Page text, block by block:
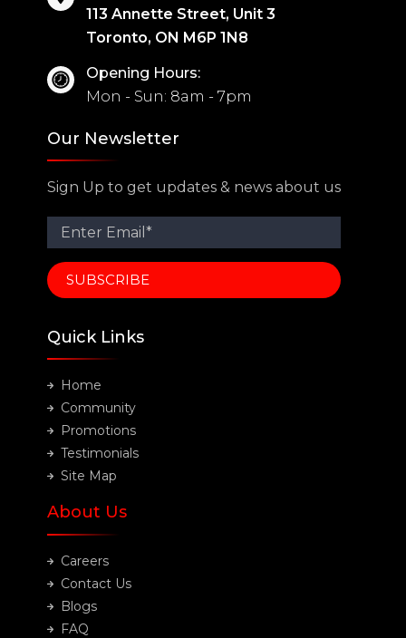
113 Annette Street, Unit 3
Toronto, ON M6P 1N8
Opening Hours:
Mon - Sun: 8am - 7pm
Our Newsletter
Sign Up to get updates & news about us
Quick Links
Home
Community
Promotions
Testimonials
Site Map
About Us
Careers
Contact Us
Blogs
FAQ